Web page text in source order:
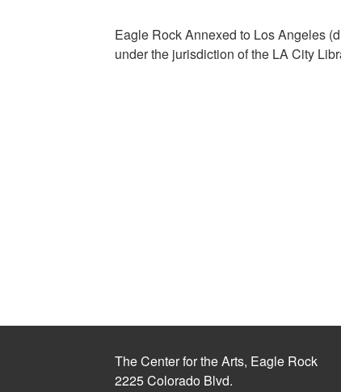
Eagle Rock Annexed to Los Angeles
under the jurisdiction of the LA City
The Center for the Arts, Eagle Rock
2225 Colorado Blvd.